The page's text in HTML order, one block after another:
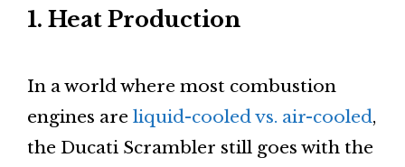
1. Heat Production
In a world where most combustion
engines are liquid-cooled vs. air-cooled,
the Ducati Scrambler still goes with the